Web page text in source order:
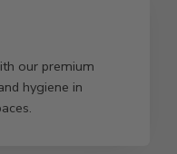
our premium
hygiene in